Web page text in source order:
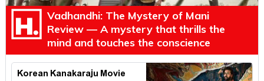
Vadhandhi: The Mystery of Mani
Review — A mystery that thrills the
mind and touches the conscience
Korean Kanakaraju Movie